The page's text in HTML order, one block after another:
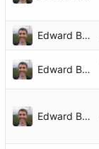
Edward Betts
Edward Betts
Edward Betts